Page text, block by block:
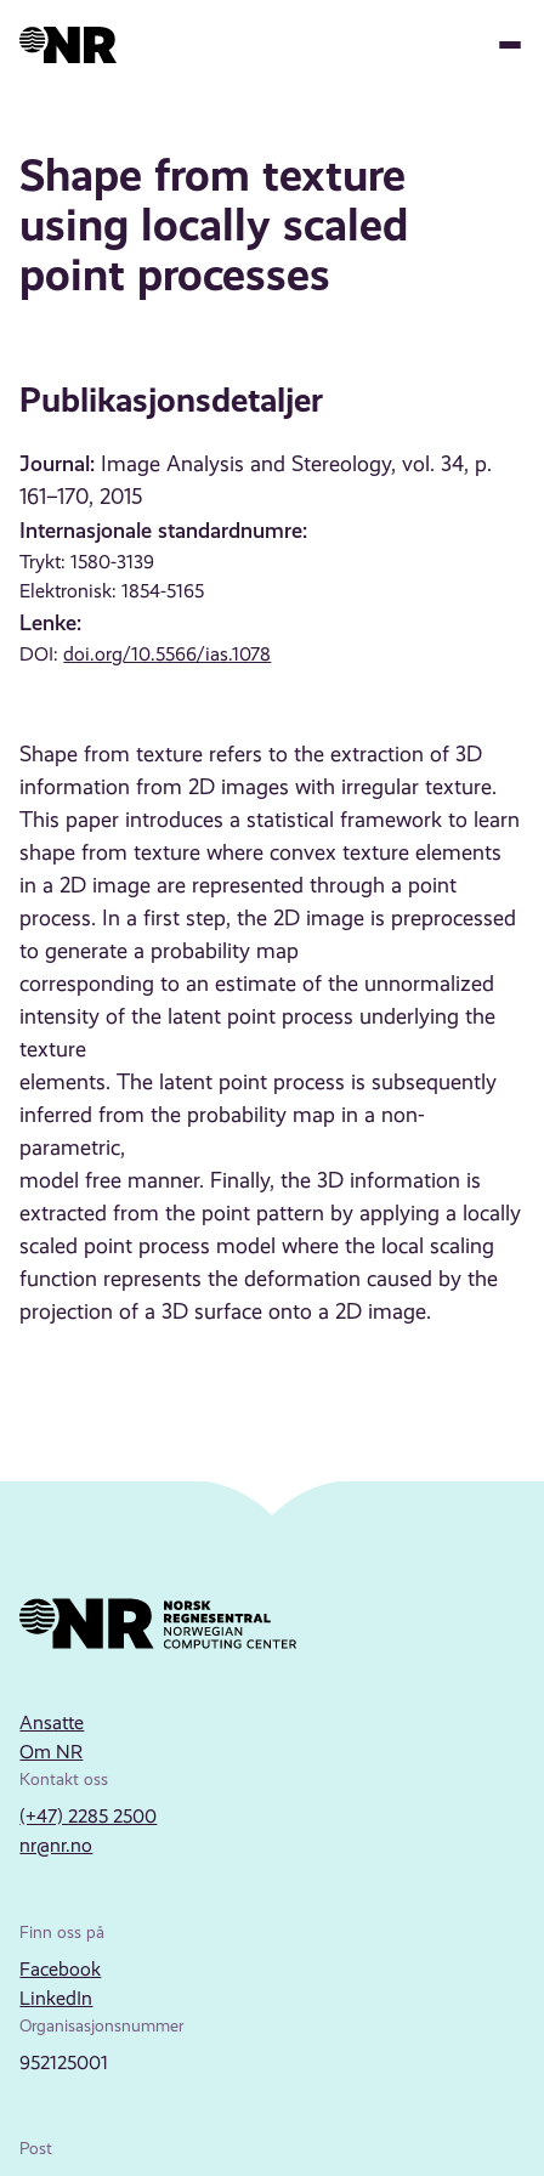
Shape from texture
using locally scaled
point processes
Publikasjonsdetaljer
Journal: Image Analysis and Stereology, vol. 34, p.
161–170, 2015
Internasjonale standardnumre:
Trykt: 1580-3139
Elektronisk: 1854-5165
Lenke:
DOI:doi.org/10.5566/ias.1078
Shape from texture refers to the extraction of 3D
information from 2D images with irregular texture.
This paper introduces a statistical framework to learn
shape from texture where convex texture elements
in a 2D image are represented through a point
process. In a first step, the 2D image is preprocessed
to generate a probability map
corresponding to an estimate of the unnormalized
intensity of the latent point process underlying the
texture
elements. The latent point process is subsequently
inferred from the probability map in a non-
parametric,
model free manner. Finally, the 3D information is
extracted from the point pattern by applying a locally
scaled point process model where the local scaling
function represents the deformation caused by the
projection of a 3D surface onto a 2D image.
Ansatte
Om NR
Kontakt oss
(+47) 2285 2500
nr@nr.no
Finn oss på
Facebook
LinkedIn
Organisasjonsnummer
952125001
Post